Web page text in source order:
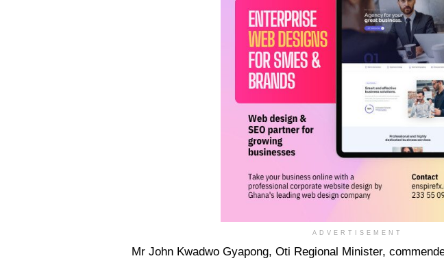
ADVERTISEMENT
Mr John Kwadwo Gyapong, Oti Regional Minister,